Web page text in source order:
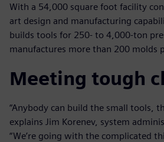
With a 54,000 square foot facility
art design and manufacturing
builds tools for 250- to 4,000-ton
manufactures more than 200 molds
Meeting tough
“Anybody can build the small tools,
explains Jim Korenev, system
“We’re going with the complicated